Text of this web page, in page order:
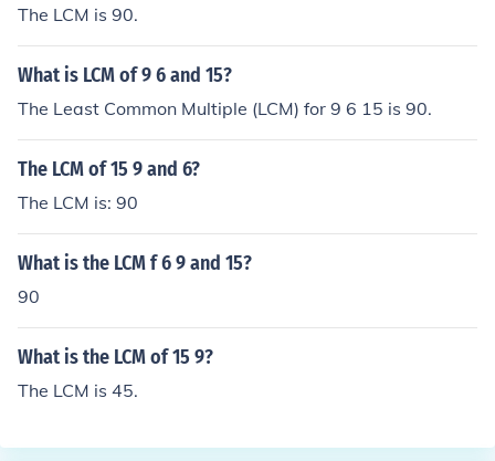
The LCM is 90.
What is LCM of 9 6 and 15?
The Least Common Multiple (LCM) for 9 6 15 is 90.
The LCM of 15 9 and 6?
The LCM is: 90
What is the LCM f 6 9 and 15?
90
What is the LCM of 15 9?
The LCM is 45.